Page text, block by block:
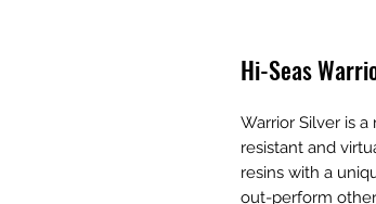
Hi-Seas
Warrior Silver is
resistant and
resins with a
out-perform